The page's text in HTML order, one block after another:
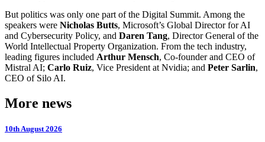
But politics was only one part of the Digital Summit. Among the
speakers were Nicholas Butts, Microsoft’s Global Director for AI
and Cybersecurity Policy, and Daren Tang, Director General of the
World Intellectual Property Organization. From the tech industry,
leading figures included Arthur Mensch, Co-founder and CEO of
Mistral AI; Carlo Ruiz, Vice President at Nvidia; and Peter Sarlin,
CEO of Silo AI.
More news
10th August 2026